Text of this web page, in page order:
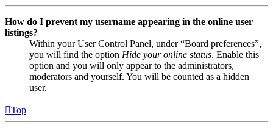
How do I prevent my username appearing in the online user
listings?
Within your User Control Panel, under “Board preferences”,
you will find the option Hide your online status. Enable this
option and you will only appear to the administrators,
moderators and yourself. You will be counted as a hidden
user.
Top